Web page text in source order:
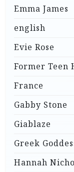
Emma James
english
Evie Rose
Former Teen
France
Gabby Stone
Giablaze
Greek
Hannah